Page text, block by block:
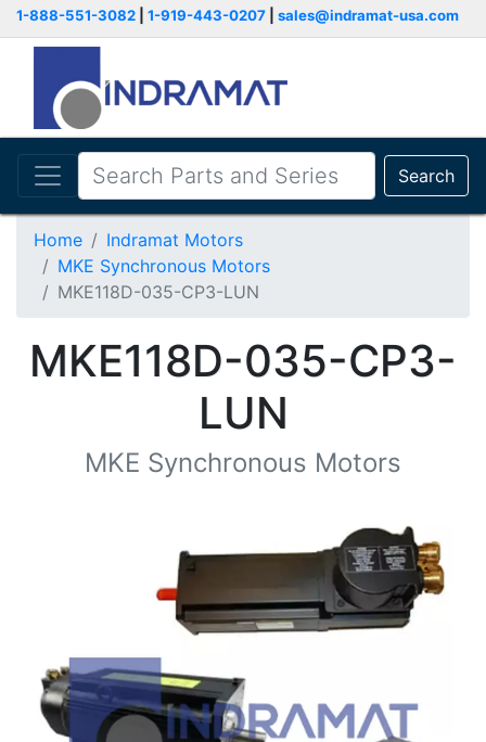
1-888-551-3082 1-919-443-0207 sales@indramat-usa.com
Search
Home
Indramat Motors
MKE Synchronous Motors
MKE118D-035-CP3-LUN
MKE118D-035-CP3-
LUN
MKE Synchronous Motors